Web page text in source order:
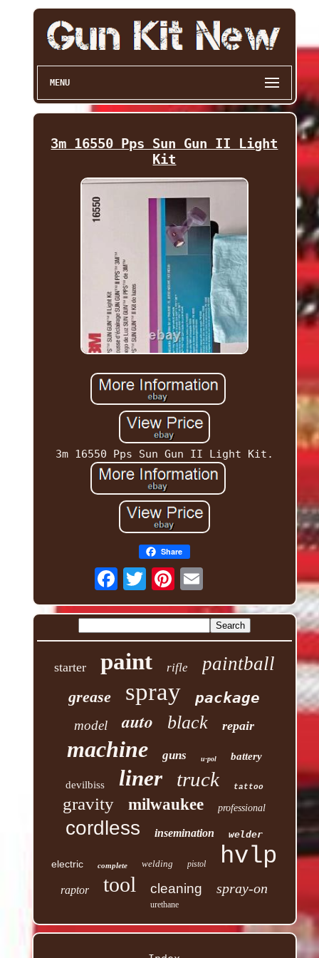
MENU
3m 16550 Pps Sun Gun II Light
Kit
3m 16550 Pps Sun Gun II Light Kit.
Share
starter paint rifle paintball
grease spray package
model auto black repair
machine guns u-pol battery
devilbiss liner truck tattoo
gravity milwaukee professional
cordless insemination welder
electric complete welding pistol hvlp
raptor tool cleaning spray-on
urethane